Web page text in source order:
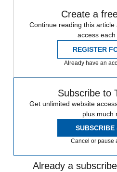
Create a
Continue reading this
access each
REGISTER
Already have an
Subscribe to
Get unlimited website
plus much
SUBSCRIBE
Cancel or pause
Already a